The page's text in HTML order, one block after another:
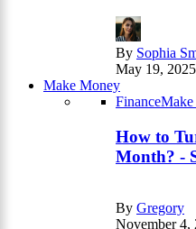
By Sophia
May 19, 2025
Make Money
Finance
How to
Month? -
By Gregory
November 4,